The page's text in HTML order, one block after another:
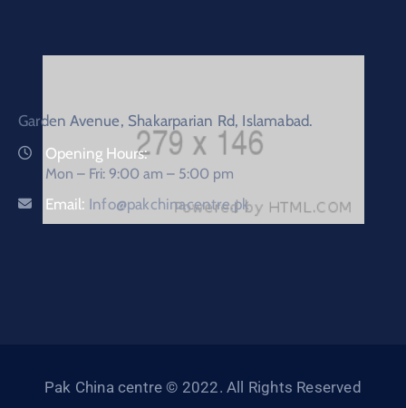
Garden Avenue, Shakarparian Rd, Islamabad.
Opening Hours:
Mon – Fri: 9:00 am – 5:00 pm
Email: Info@pakchinacentre.pk
Pak China centre © 2022. All Rights Reserved